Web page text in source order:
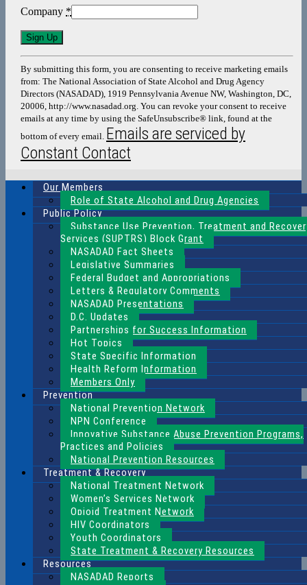
Company *
Constant
Contact
Use.
Please
leave
this
field
blank.
By submitting this form, you are consenting to receive marketing emails
from: The National Association of State Alcohol and Drug Agency
Directors (NASADAD), 1919 Pennsylvania Avenue NW, Washington, DC,
20006, http://www.nasadad.org. You can revoke your consent to receive
emails at any time by using the SafeUnsubscribe® link, found at the
bottom of every email. Emails are serviced by
Constant Contact
Our Members
Role of State Alcohol and Drug Agencies
Public Policy
Substance Use Prevention, Treatment and
Services (SUPTRS) Block Grant
NASADAD Fact Sheets
Legislative Summaries
Federal Budget and Appropriations
Letters & Regulatory Comments
NASADAD Presentations
D.C. Updates
Partnerships for Success Information
Hot Topics
State Specific Information
Health Reform Information
Members Only
Prevention
National Prevention Network
NPN Conference
Innovative Substance Abuse Prevention Programs,
Practices and Policies
National Prevention Resources
Treatment & Recovery
National Treatment Network
Women’s Services Network
Opioid Treatment Network
HIV Coordinators
Youth Coordinators
State Treatment & Recovery Resources
Resources
NASADAD Reports